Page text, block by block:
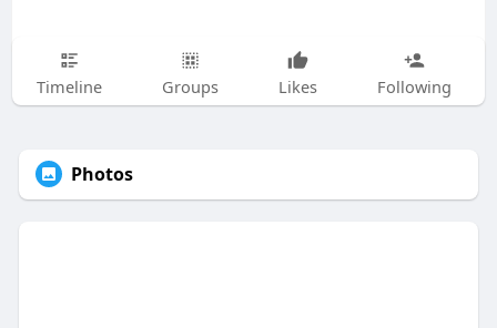
Timeline Groups Likes Following
Photos